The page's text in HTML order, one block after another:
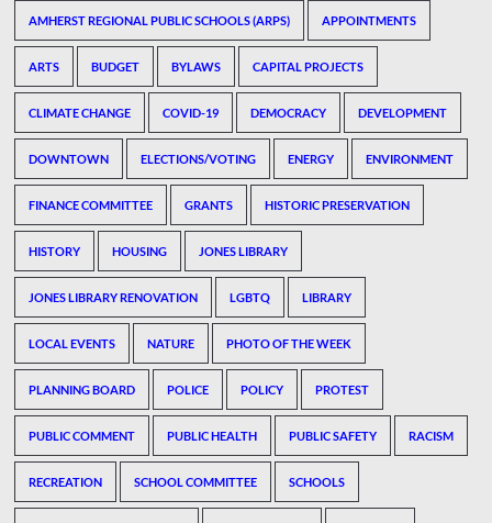
AMHERST REGIONAL PUBLIC SCHOOLS (ARPS) APPOINTMENTS
ARTS BUDGET BYLAWS CAPITAL PROJECTS
CLIMATE CHANGE COVID-19 DEMOCRACY DEVELOPMENT
DOWNTOWN ELECTIONS/VOTING ENERGY ENVIRONMENT
FINANCE COMMITTEE GRANTS HISTORIC PRESERVATION
HISTORY HOUSING JONES LIBRARY
JONES LIBRARY RENOVATION LGBTQ LIBRARY
LOCAL EVENTS NATURE PHOTO OF THE WEEK
PLANNING BOARD POLICE POLICY PROTEST
PUBLIC COMMENT PUBLIC HEALTH PUBLIC SAFETY RACISM
RECREATION SCHOOL COMMITTEE SCHOOLS